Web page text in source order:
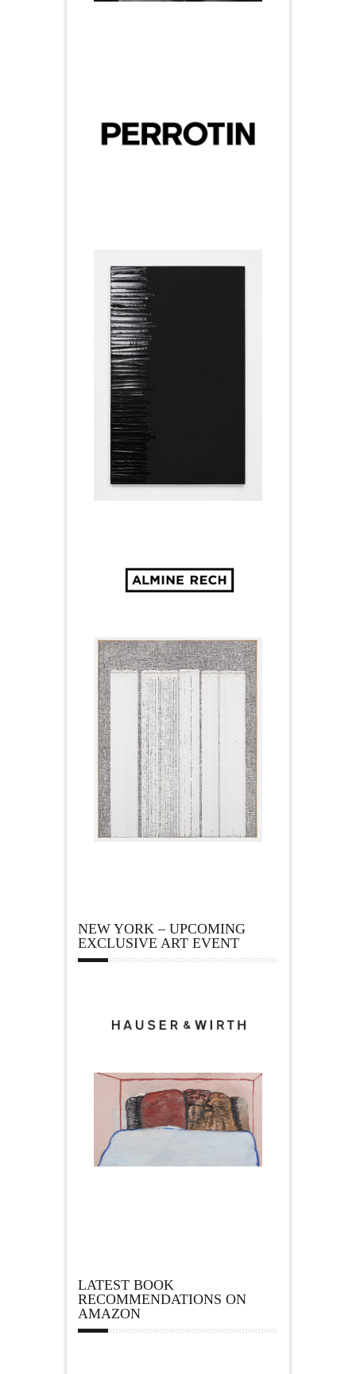
NEW YORK – UPCOMING
EXCLUSIVE ART EVENT
LATEST BOOK
RECOMMENDATIONS ON
AMAZON